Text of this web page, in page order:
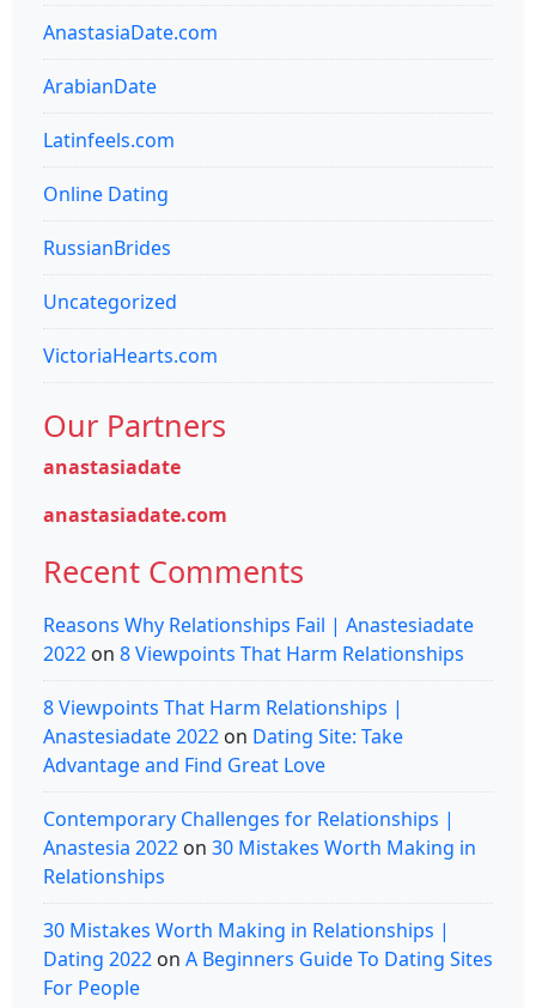
AnastasiaDate.com
ArabianDate
Latinfeels.com
Online Dating
RussianBrides
Uncategorized
VictoriaHearts.com
Our Partners
anastasiadate
anastasiadate.com
Recent Comments
Reasons Why Relationships Fail | Anastesiadate
2022 on 8 Viewpoints That Harm Relationships
8 Viewpoints That Harm Relationships |
Anastesiadate 2022 on Dating Site: Take
Advantage and Find Great Love
Contemporary Challenges for Relationships |
Anastesia 2022 on 30 Mistakes Worth Making in
Relationships
30 Mistakes Worth Making in Relationships |
Dating 2022 on A Beginners Guide To Dating Sites
For People